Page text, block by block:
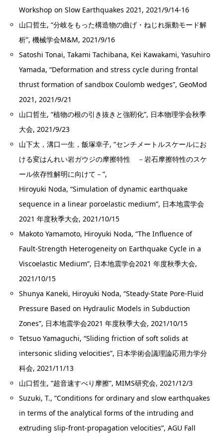
Workshop on Slow Earthquakes 2021, 2021/9/14-16
山口哲生, “分岐をもった構造物の曲げ・ねじれ振動モード解
析”, 機械学会M&M, 2021/9/16
Satoshi Tonai, Takami Tachibana, Kei Kawakami, Yasuhiro
Yamada, “Deformation and stress cycle during frontal
thrust formation of sandbox Coulomb wedges”, GeoMod
2021, 2021/9/21
山口哲生, “植物の根の引き抜きと強靭化”, 日本物理学会秋季
大会, 2021/9/23
山下太，溝口一生，飯塚幸子, “センチメートルスケールにお
ける変はんれい岩ガウジの摩擦特性 －岩石摩擦特性のスケ
ール依存性解明に向けて－”,
Hiroyuki Noda, “Simulation of dynamic earthquake
sequence in a linear poroelastic medium”, 日本地震学会
2021 年度秋季大会, 2021/10/15
Makoto Yamamoto, Hiroyuki Noda, “The Influence of
Fault-Strength Heterogeneity on Earthquake Cycle in a
Viscoelastic Medium”, 日本地震学会2021 年度秋季大会,
2021/10/15
Shunya Kaneki, Hiroyuki Noda, “Steady-State Pore-Fluid
Pressure Based on Hydraulic Models in Subduction
Zones”, 日本地震学会2021 年度秋季大会, 2021/10/15
Tetsuo Yamaguchi, “Sliding friction of soft solids at
intersonic sliding velocities”, 日本学術会議理論応用力学分
科会, 2021/11/13
山口哲生, “超音速すべり摩擦”, MIMS研究会, 2021/12/3
Suzuki, T., “Conditions for ordinary and slow earthquakes
in terms of the analytical forms of the intruding and
extruding slip-front-propagation velocities”, AGU Fall